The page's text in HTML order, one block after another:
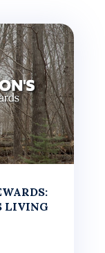
LIVING